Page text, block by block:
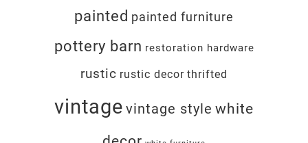
painted painted furniture
pottery barn restoration hardware
rustic rustic decor thrifted
vintage vintage style white